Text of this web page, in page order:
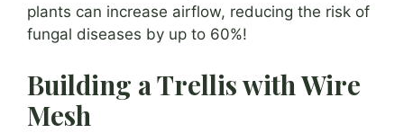
plants can increase airflow, reducing the risk of
fungal diseases by up to 60%!
Building a Trellis with Wire
Mesh